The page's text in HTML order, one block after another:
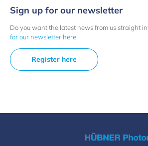
Sign up for our newsletter
Do you want the latest news from us straight
for our newsletter here
Register here